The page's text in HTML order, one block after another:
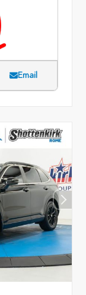
Email